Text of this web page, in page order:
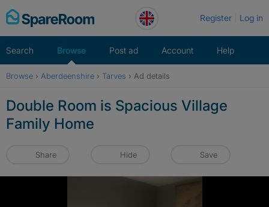
Skip
to
Register Log in
Search Browse Post ad Account Help
Browse › Aberdeenshire › Tarves › Ad details
Double Room is Spacious Village
Family Home
Share Hide Save